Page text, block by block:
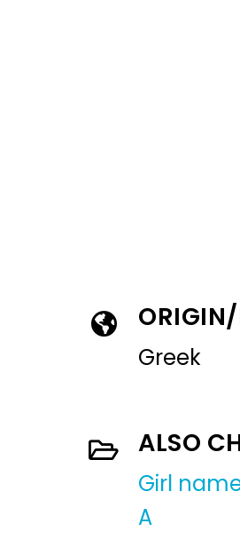
Greek
ALSO
Girl
A